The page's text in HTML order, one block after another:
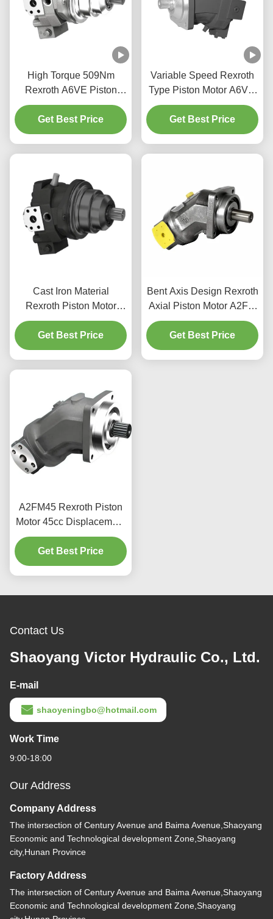
High Torque 509Nm
Rexroth A6VE Piston
Motor For Construction
Machinery
Get Best Price
Variable Speed Rexroth
Type Piston Motor A6VM
Bent Axis Design High
Power Density
Get Best Price
Cast Iron Material
Rexroth Piston Motor
A6VE 400bar Rating
Mobile Machinery Use
Get Best Price
Bent Axis Design Rexroth
Axial Piston Motor A2FM
For Construction
Machinery
Get Best Price
A2FM45 Rexroth Piston
Motor 45cc Displacement
400bar For Industrial Use
Get Best Price
Contact Us
Shaoyang Victor Hydraulic Co., Ltd.
E-mail
shaoyeningbo@hotmail.com
Work Time
9:00-18:00
Our Address
Company Address
The intersection of Century Avenue and Baima Avenue,Shaoyang
Economic and Technological development Zone,Shaoyang
city,Hunan Province
Factory Address
The intersection of Century Avenue and Baima Avenue,Shaoyang
Economic and Technological development Zone,Shaoyang